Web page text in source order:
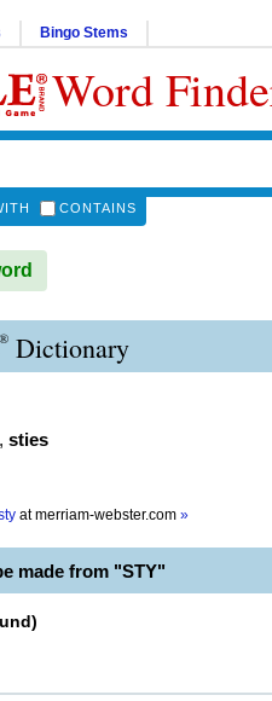
Bingo Stems
Word
CONTAINS
® Dictionary
, sties
atmerriam-webster.com »
made from "STY"
)